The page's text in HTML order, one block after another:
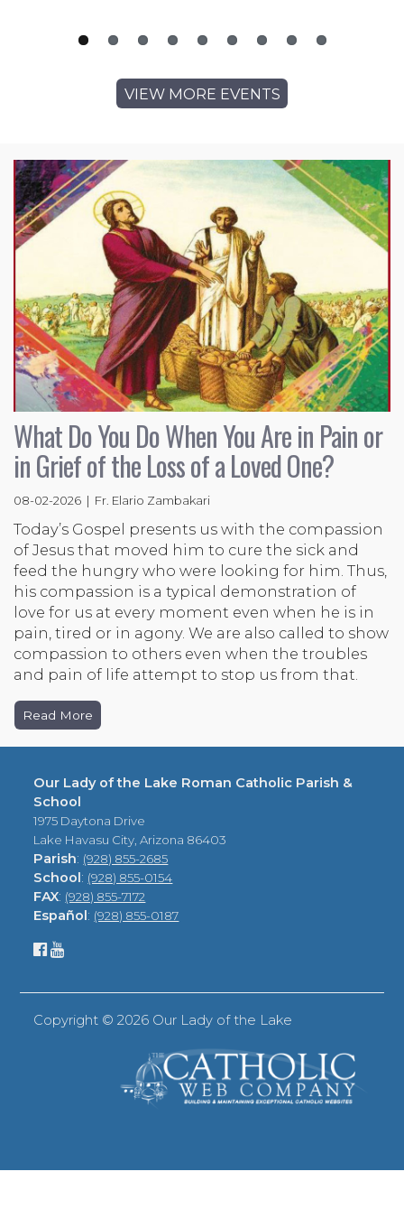
VIEW MORE EVENTS
What Do You Do When You Are in Pain or
in Grief of the Loss of a Loved One?
08-02-2026 | Fr. Elario Zambakari
Today’s Gospel presents us with the compassion
of Jesus that moved him to cure the sick and
feed the hungry who were looking for him. Thus,
his compassion is a typical demonstration of
love for us at every moment even when he is in
pain, tired or in agony. We are also called to show
compassion to others even when the troubles
and pain of life attempt to stop us from that.
Read More
Our Lady of the Lake Roman Catholic Parish &
School
1975 Daytona Drive
Lake Havasu City, Arizona 86403
Parish: (928) 855-2685
School: (928) 855-0154
FAX: (928) 855-7172
Español: (928) 855-0187
Copyright ©2026 Our Lady of the Lake